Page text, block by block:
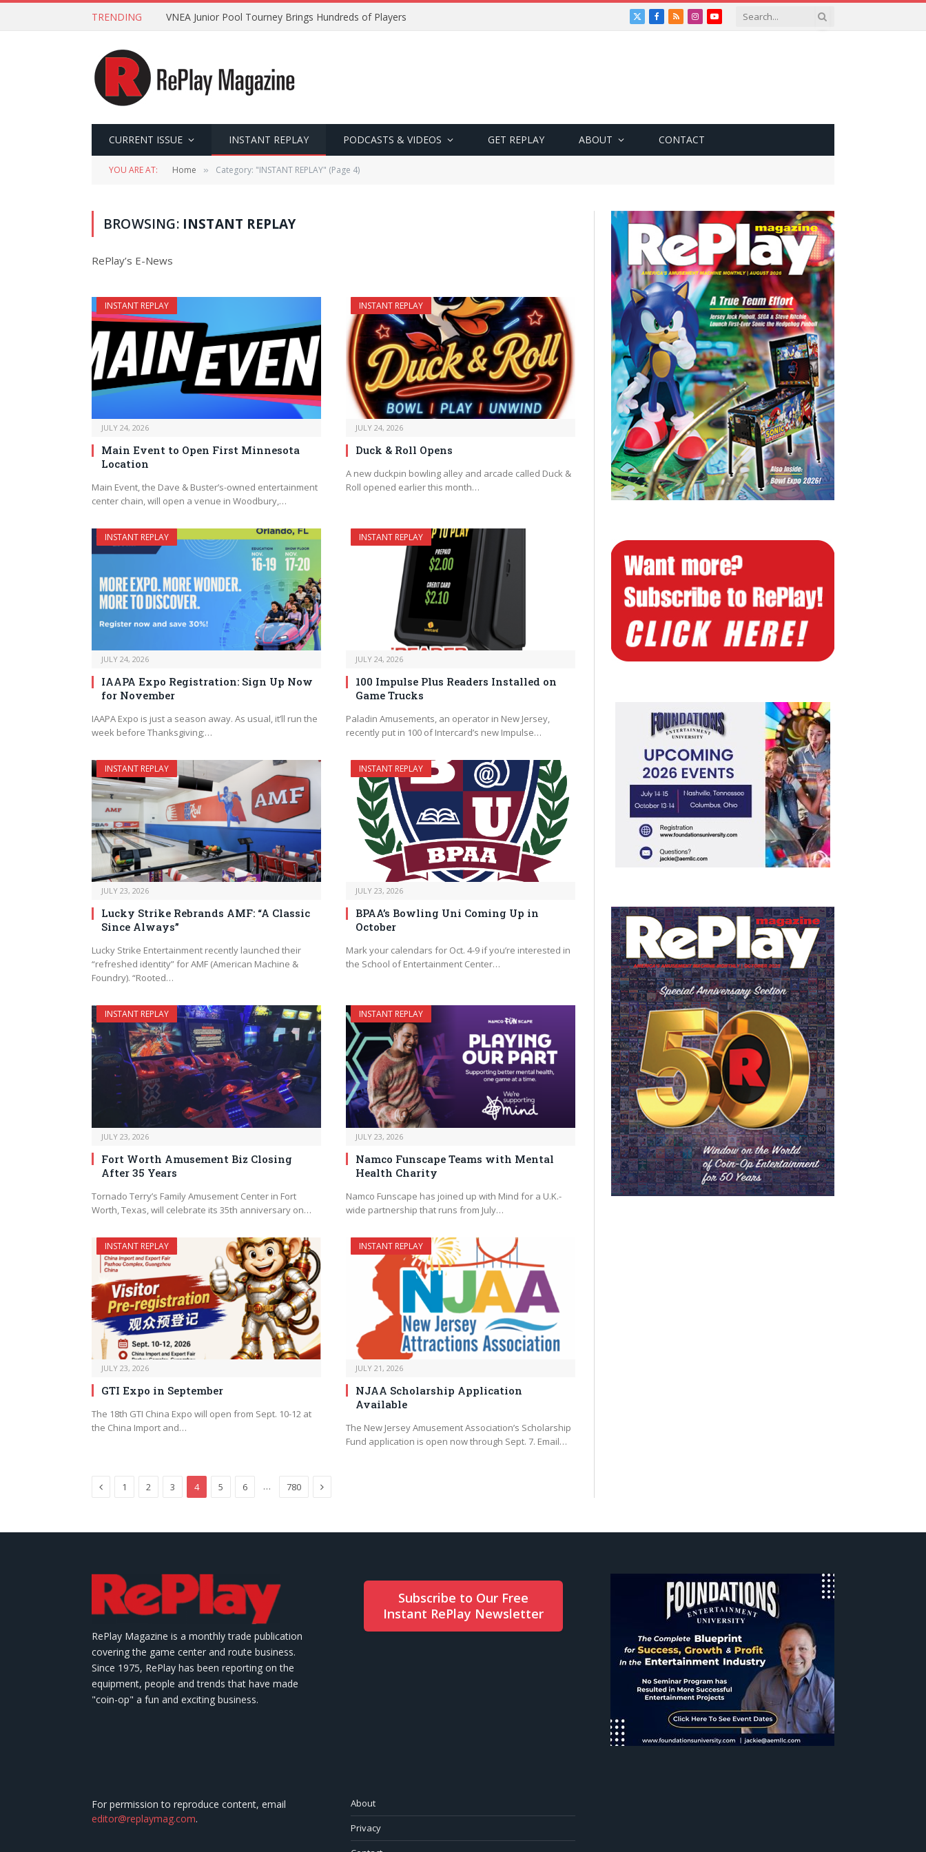
TRENDING VNEA Junior Pool Tourney Brings Hundreds of Players
X
Facebook
RSSInstagramYouTube
CURRENT ISSUE INSTANT REPLAY PODCASTS & VIDEOS GET REPLAY ABOUT CONTACT
YOU ARE AT: Home » Category: "INSTANT REPLAY" (Page 4)
BROWSING: INSTANT REPLAY
RePlay’s E-News
INSTANT REPLAY
JULY 24, 2026
Main Event to Open First Minnesota
Location
Main Event, the Dave & Buster’s-owned entertainment
center chain, will open a venue in Woodbury,…
INSTANT REPLAY
JULY 24, 2026
Duck & Roll Opens
A new duckpin bowling alley and arcade called Duck &
Roll opened earlier this month…
INSTANT REPLAY
JULY 24, 2026
IAAPA Expo Registration: Sign Up Now
for November
IAAPA Expo is just a season away. As usual, it’ll run the
week before Thanksgiving;…
INSTANT REPLAY
JULY 24, 2026
100 Impulse Plus Readers Installed on
Game Trucks
Paladin Amusements, an operator in New Jersey,
recently put in 100 of Intercard’s new Impulse…
INSTANT REPLAY
JULY 23, 2026
Lucky Strike Rebrands AMF: “A Classic
Since Always”
Lucky Strike Entertainment recently launched their
“refreshed identity” for AMF (American Machine &
Foundry). “Rooted…
INSTANT REPLAY
JULY 23, 2026
BPAA’s Bowling Uni Coming Up in
October
Mark your calendars for Oct. 4-9 if you’re interested in
the School of Entertainment Center…
INSTANT REPLAY
JULY 23, 2026
Fort Worth Amusement Biz Closing
After 35 Years
Tornado Terry’s Family Amusement Center in Fort
Worth, Texas, will celebrate its 35th anniversary on…
INSTANT REPLAY
JULY 23, 2026
Namco Funscape Teams with Mental
Health Charity
Namco Funscape has joined up with Mind for a U.K.-
wide partnership that runs from July…
INSTANT REPLAY
JULY 23, 2026
GTI Expo in September
The 18th GTI China Expo will open from Sept. 10-12 at
the China Import and…
INSTANT REPLAY
JULY 21, 2026
NJAA Scholarship Application
Available
The New Jersey Amusement Association’s Scholarship
Fund application is open now through Sept. 7. Email…
Previous
1 2 3 4 5 6 … 780 Next
RePlay Magazine is a monthly trade publication
covering the game center and route business.
Since 1975, RePlay has been reporting on the
equipment, people and trends that have made
"coin-op" a fun and exciting business.
Subscribe to Our Free
Instant RePlay Newsletter
For permission to reproduce content, email
editor@replaymag.com.
About
Privacy